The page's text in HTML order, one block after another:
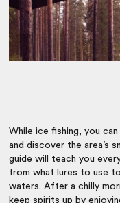
While ice fishing, you
and discover the area’s
guide will teach you
from what lures to use
waters. After a chilly
keep spirits up by